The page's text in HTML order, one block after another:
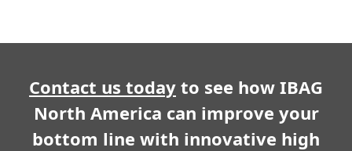
Contact us today to see how IBAG
North America can improve your
bottom line with innovative high